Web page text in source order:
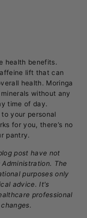
health benefits.
lift that can
health. Moringa
without any
time of day.
your personal
for you, there’s no
pantry.
post have not
The
purposes only
advice. It's
professional